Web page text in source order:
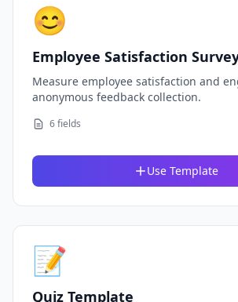
😊
Employee Satisfaction
Measure employee satisfaction and
anonymous feedback collection.
6 fields
Use Template
📝
Quiz Template